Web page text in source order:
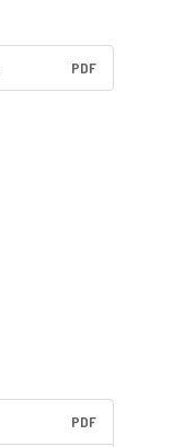
PDF
PDF